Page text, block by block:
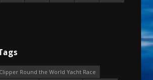
Clipper Round the World Yacht Race